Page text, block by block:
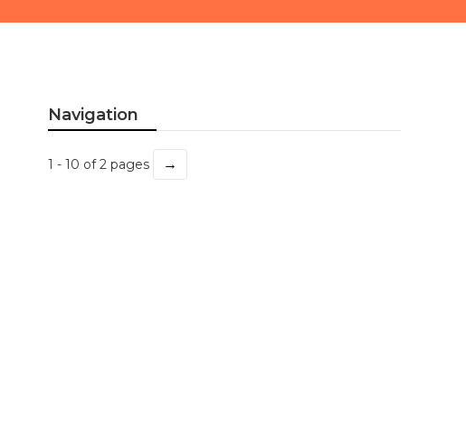
Navigation
1 - 10 of 2 pages →